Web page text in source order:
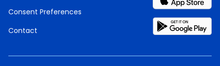
Consent Preferences
Contact